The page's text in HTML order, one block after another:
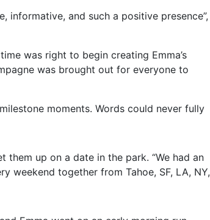
informative, and such a positive presence”,
was right to begin creating Emma’s
was brought out for everyone to
moments. Words could never fully
them up on a date in the park. “We had an
weekend together from Tahoe, SF, LA, NY,